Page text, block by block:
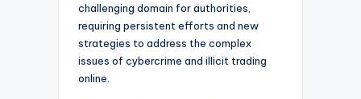
challenging domain for authorities,
requiring persistent efforts and new
strategies to address the complex
issues of cybercrime and illicit trading
online.